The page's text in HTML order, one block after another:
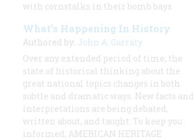
with cornstalks in their bomb bays
What’s Happening In History
Authored by: John A. Garraty
Over any extended period of time, the
state of historical thinking about the
great national topics changes in both
subtle and dramatic ways. New facts and
interpretations are being debated,
written about, and taught. To keep you
informed, AMERICAN HERITAGE